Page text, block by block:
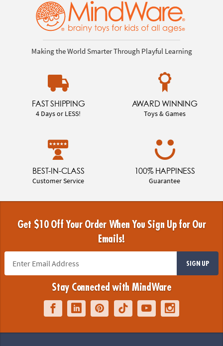
Making the World Smarter Through Playful Learning
FAST SHIPPING
4 Days or LESS!
AWARD WINNING
Toys & Games
BEST-IN-CLASS
Customer Service
100% HAPPINESS
Guarantee
Get $10 Off Your Order When You Sign Up for Our
Emails!
SIGN UP
Stay Connected with MindWare